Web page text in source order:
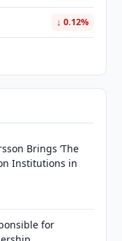
↓ 0.12%
Brings ‘The
Institutions in
for